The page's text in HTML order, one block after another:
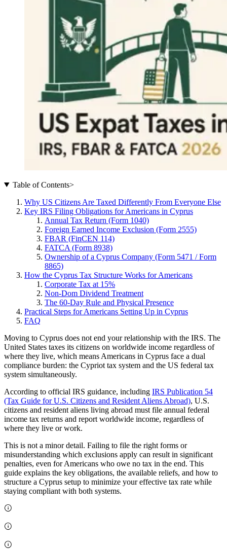
Table of Contents>
Why US Citizens Are Taxed Differently From Everyone Else
Key IRS Filing Obligations for Americans in Cyprus
Annual Tax Return (Form 1040)
Foreign Earned Income Exclusion (Form 2555)
FBAR (FinCEN 114)
FATCA (Form 8938)
Ownership of a Cyprus Company (Form 5471 / Form
8865)
How the Cyprus Tax Structure Works for Americans
Corporate Tax at 15%
Non-Dom Dividend Treatment
The 60-Day Rule and Physical Presence
Practical Steps for Americans Setting Up in Cyprus
FAQ
Moving to Cyprus does not end your relationship with the IRS. The
United States taxes its citizens on worldwide income regardless of
where they live, which means Americans in Cyprus face a dual
compliance burden: the Cypriot tax system and the US federal tax
system simultaneously.
According to official IRS guidance, including IRS Publication 54
(Tax Guide for U.S. Citizens and Resident Aliens Abroad), U.S.
citizens and resident aliens living abroad must file annual federal
income tax returns and report worldwide income, regardless of
where they live or work.
This is not a minor detail. Failing to file the right forms or
misunderstanding which exclusions apply can result in significant
penalties, even for Americans who owe no tax in the end. This
guide explains the key obligations, the available reliefs, and how to
structure a Cyprus setup to minimize your effective tax rate while
staying compliant with both systems.